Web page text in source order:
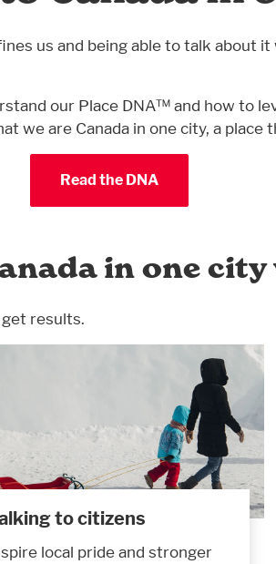
us and being able to talk about
our Place DNA™ and how to
we are Canada in one city, a
Read the DNA
in one
results.
to citizens
local pride and stronger